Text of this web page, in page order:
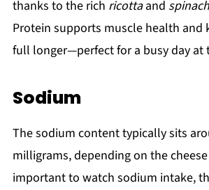
thanks to the rich ricottaand spinach
Protein supports muscle health and
full longer—perfect for a busy day at
Sodium
The sodium content typically sits
milligrams, depending on the
important to watch sodium intake,